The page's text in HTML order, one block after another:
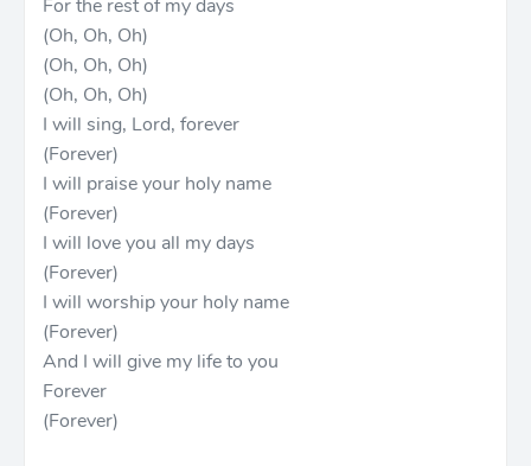
For the rest of my days
(Oh, Oh, Oh)
(Oh, Oh, Oh)
(Oh, Oh, Oh)
I will sing, Lord, forever
(Forever)
I will praise your holy name
(Forever)
I will love you all my days
(Forever)
I will worship your holy name
(Forever)
And I will give my life to you
Forever
(Forever)